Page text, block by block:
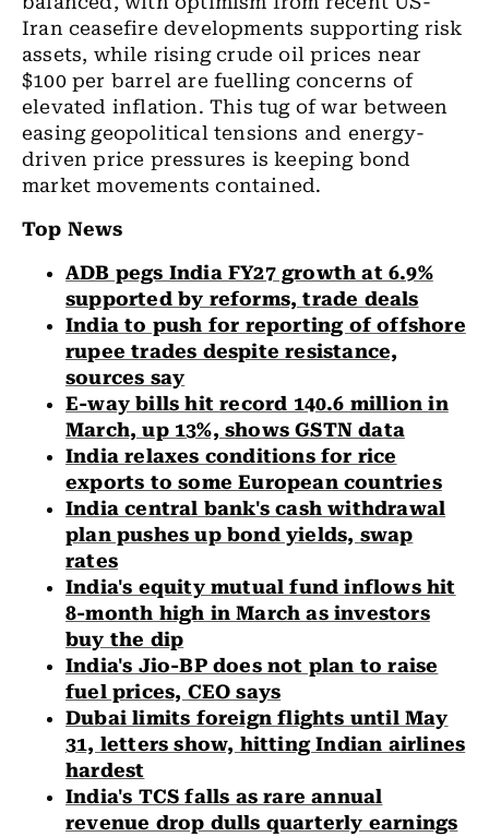
Iran ceasefire developments supporting risk
assets, while rising crude oil prices near
$100 per barrel are fuelling concerns of
elevated inflation. This tug of war between
easing geopolitical tensions and energy-
driven price pressures is keeping bond
market movements contained.
Top News
ADB pegs India FY27 growth at 6.9%
supported by reforms, trade deals
India to push for reporting of offshore
rupee trades despite resistance,
sources say
E-way bills hit record 140.6 million in
March, up 13%, shows GSTN data
India relaxes conditions for rice
exports to some European countries
India central bank's cash withdrawal
plan pushes up bond yields, swap
rates
India's equity mutual fund inflows hit
8-month high in March as investors
buy the dip
India's Jio-BP does not plan to raise
fuel prices, CEO says
Dubai limits foreign flights until May
31, letters show, hitting Indian airlines
hardest
India's TCS falls as rare annual
revenue drop dulls quarterly earnings